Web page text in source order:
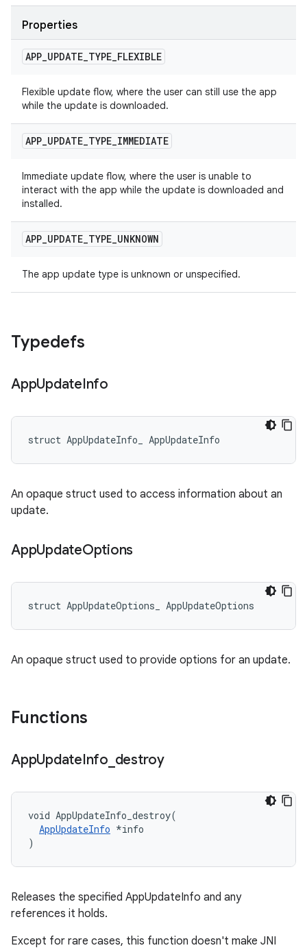
Properties
APP_UPDATE_TYPE_FLEXIBLE
Flexible update flow, where the user can still use the app
while the update is downloaded.
APP_UPDATE_TYPE_IMMEDIATE
Immediate update flow, where the user is unable to
interact with the app while the update is downloaded and
installed.
APP_UPDATE_TYPE_UNKNOWN
The app update type is unknown or unspecified.
Typedefs
AppUpdateInfo
struct AppUpdateInfo_ AppUpdateInfo
An opaque struct used to access information about an
update.
AppUpdateOptions
struct AppUpdateOptions_ AppUpdateOptions
An opaque struct used to provide options for an update.
Functions
AppUpdateInfo destroy
void AppUpdateInfo_destroy(
AppUpdateInfo *info
)
Releases the specified AppUpdateInfo and any
references it holds.
Except for rare cases, this function doesn't make JNI